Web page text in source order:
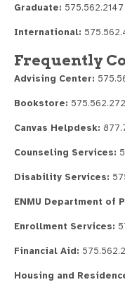
Graduate: 575.562.2147
International:
Frequently
Advising Center:
Bookstore:
Canvas Helpdesk:
Counseling Services:
Disability Services:
ENMU Department of
Enrollment Services:
Financial Aid:
Housing and